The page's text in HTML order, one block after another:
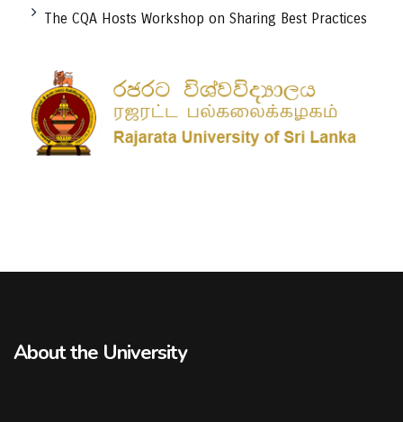
The CQA Hosts Workshop on Sharing Best Practices
About the University